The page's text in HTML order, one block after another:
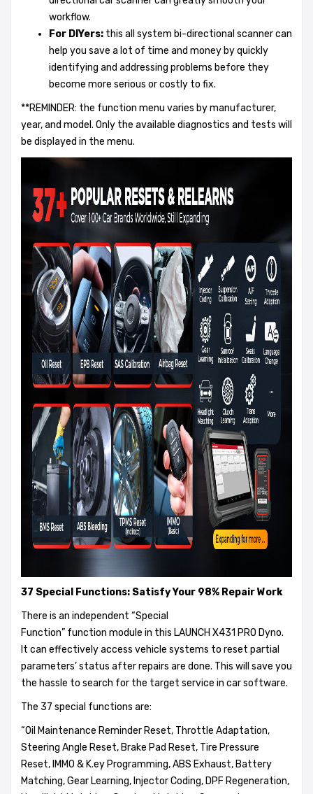
workflow.
For DIYers: this all system bi-directional scanner can
help you save a lot of time and money by quickly
identifying and addressing problems before they
become more serious or costly to fix.
**REMINDER: the function menu varies by manufacturer,
year, and model. Only the available diagnostics and tests will
be displayed in the menu.
37 Special Functions: Satisfy Your 98% Repair Work
There is an independent “Special
Function” function module in this LAUNCH X431 PRO Dyno.
It can effectively access vehicle systems to reset partial
parameters’ status after repairs are done. This will save you
the hassle to search for the target service in car software.
The 37 special functions are:
“Oil Maintenance Reminder Reset, Throttle Adaptation,
Steering Angle Reset, Brake Pad Reset, Tire Pressure
Reset, IMMO & K.ey Programming, ABS Exhaust, Battery
Matching, Gear Learning, Injector Coding, DPF Regeneration,